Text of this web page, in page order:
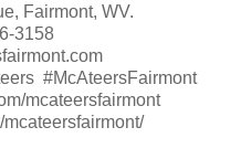
Fairmont, WV.
3158
#McAteersFairmont
mcateersfairmont